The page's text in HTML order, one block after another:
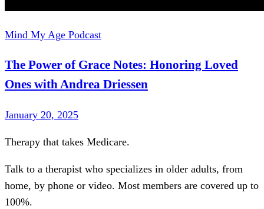
Mind My Age Podcast
The Power of Grace Notes: Honoring Loved
Ones with Andrea Driessen
January 20, 2025
Therapy that takes Medicare.
Talk to a therapist who specializes in older adults, from
home, by phone or video. Most members are covered up to
100%.